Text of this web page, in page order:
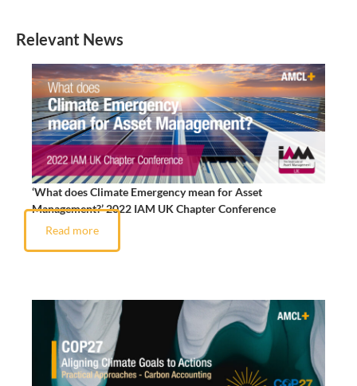
Relevant News
‘What does Climate Emergency mean for Asset
Management?’ 2022 IAM UK Chapter Conference
Read more